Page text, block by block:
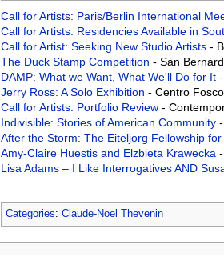
Call for Artists: Paris/Berlin International
Call for Artists: Residencies Available in
Call for Artist: Seeking New Studio Artists -
The Duck Stamp Competition - San
DAMP: What we Want, What We'll Do for It
Jerry Ross: A Solo Exhibition - Centro
Call for Artists: Portfolio Review -
Indivisible: Stories of American Community
After the Storm: The Eiteljorg Fellowship
Amy-Claire Huestis and Elzbieta Krawecka
Lisa Adams – I Like Interrogatives AND
Categories: Claude-Noel Thevenin